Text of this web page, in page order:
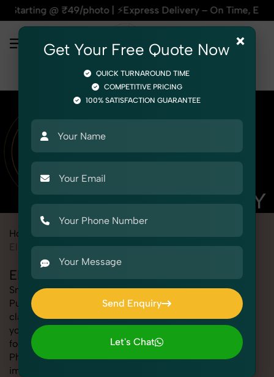
₹49/photo | ⚡Express Delivery – On Time, Every Time
Home
Electronics
Electronics Photography for Purplle
SnapRich offers expert Electronics Photography for
Purplle, helping sellers present their products with
clarity, creativity, and platform precision. Whether
you're listing fashion accessories, electronics,
footwear, or home essentials, our tailored Electronics
Photography for Purplle service ensures every product
image is marketplace-ready and visually compelling.
×
Get Your Free Quote Now
QUICK TURNAROUND TIME
COMPETITIVE PRICING
100% SATISFACTION GUARANTEE
Send Enquiry
Send Enquiry
Let's Chat
Let's Chat